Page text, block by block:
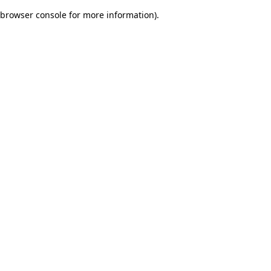
browser console for more information).